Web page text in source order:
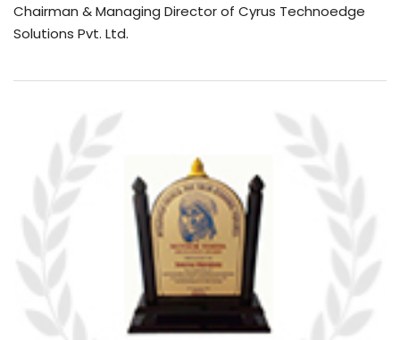
Chairman & Managing Director of Cyrus Technoedge
Solutions Pvt. Ltd.